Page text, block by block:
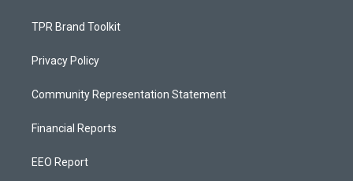
TPR Brand Toolkit
Privacy Policy
Community Representation Statement
Financial Reports
EEO Report